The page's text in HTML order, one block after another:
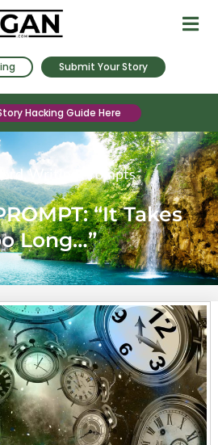
Submit Your Story
Hacking Guide Here
,Writing Prompts
“It Takes
Long…”